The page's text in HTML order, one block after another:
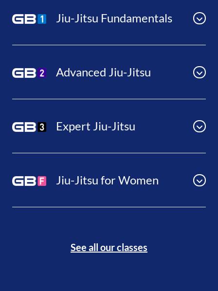
Jiu-Jitsu Fundamentals
Advanced Jiu-Jitsu
Expert Jiu-Jitsu
Jiu-Jitsu for Women
See all our classes